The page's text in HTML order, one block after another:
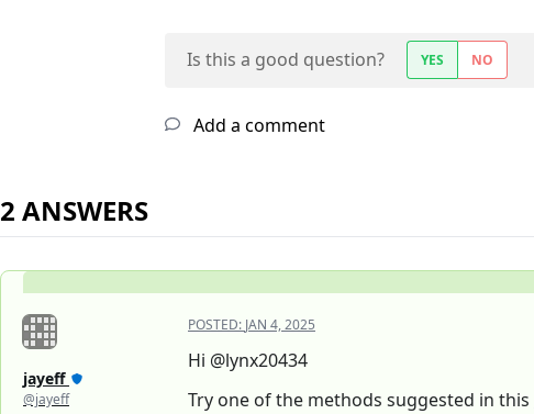
Is this a good question? YES NO
Add a comment
2 ANSWERS
jayeff
@jayeff
POSTED: JAN 4, 2025
Hi @lynx20434
Try one of the methods suggested in this